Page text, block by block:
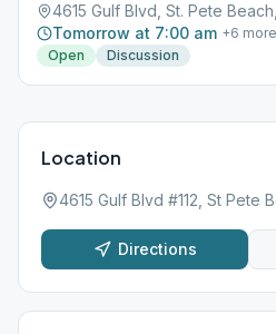
4615 Gulf Blvd, St. Pete
Tomorrow at 7:00 am +6 more
Open
Discussion
Location
4615 Gulf Blvd #112, St Pete
Directions